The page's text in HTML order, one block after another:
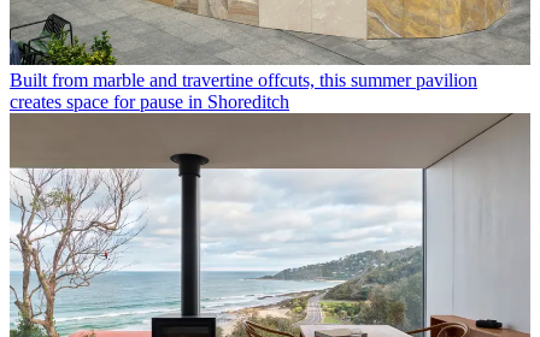
Built from marble and travertine offcuts, this summer pavilion
creates space for pause in Shoreditch